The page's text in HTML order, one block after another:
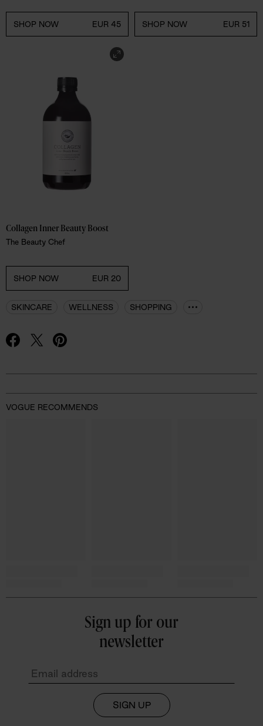
SHOP NOW EUR 45 SHOP NOW EUR 51
Collagen Inner Beauty Boost
The Beauty Chef
SHOP NOW EUR 20
SKINCARE WELLNESS SHOPPING
VOGUE RECOMMENDS
Sign up for our
newsletter
SIGN UP